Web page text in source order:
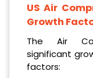
US Air
Growth
The Air
significant
factors: